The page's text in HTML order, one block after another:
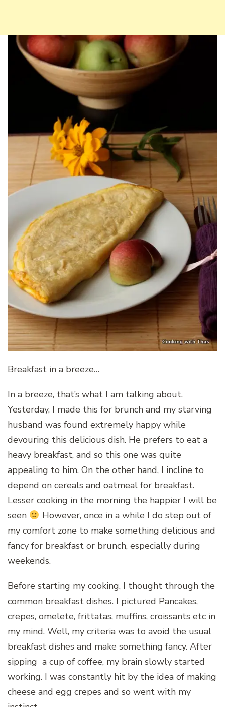
Breakfast in a breeze…
In a breeze, that’s what I am talking about.
Yesterday, I made this for brunch and my starving
husband was found extremely happy while
devouring this delicious dish. He prefers to eat a
heavy breakfast, and so this one was quite
appealing to him. On the other hand, I incline to
depend on cereals and oatmeal for breakfast.
Lesser cooking in the morning the happier I will be
seen
However, once in a while I do step out of
my comfort zone to make something delicious and
fancy for breakfast or brunch, especially during
weekends.
Before starting my cooking, I thought through the
common breakfast dishes. I pictured Pancakes,
crepes, omelete, frittatas, muffins, croissants etc in
my mind. Well, my criteria was to avoid the usual
breakfast dishes and make something fancy. After
sipping a cup of coffee, my brain slowly started
working. I was constantly hit by the idea of making
cheese and egg crepes and so went with my